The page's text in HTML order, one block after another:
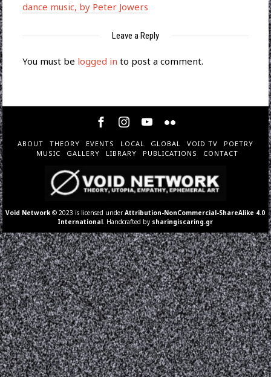
dance music, by Peter Jowers
Leave a Reply
You must be logged in to post a comment.
ABOUT THEORY EVENTS LOCAL GLOBAL VOID TV
POETRY
MUSIC
GALLERY LIBRARY PUBLICATIONS CONTACT
Void Network © 2023 is licensed underAttribution-NonCommercial-ShareAlike 4.0
International . Handcrafted by sharingiscaring.gr